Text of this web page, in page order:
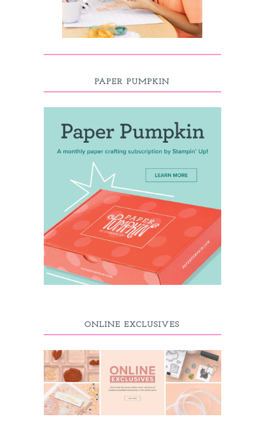
PAPER PUMPKIN
ONLINE EXCLUSIVES